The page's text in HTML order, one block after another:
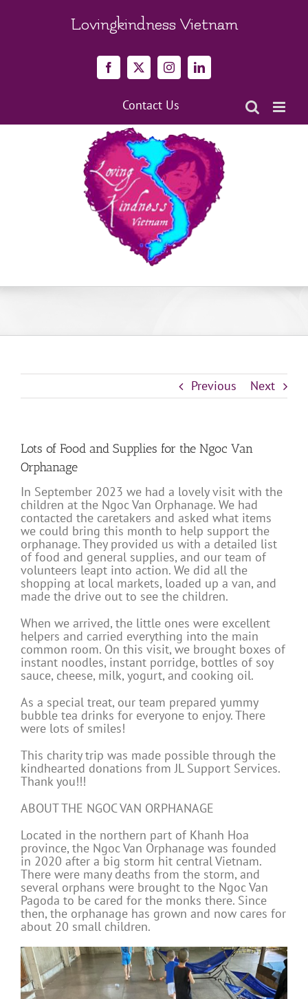
Lovingkindness Vietnam
Facebook
X InstagramLinkedIn
Contact Us
Previous Next
Lots of Food and Supplies for the Ngoc Van
Orphanage
In September 2023 we had a lovely visit with the
children at the Ngoc Van Orphanage. We had
contacted the caretakers and asked what items
we could bring this month to help support the
orphanage. They provided us with a detailed list
of food and general supplies, and our team of
volunteers leapt into action. We did all the
shopping at local markets, loaded up a van, and
made the drive out to see the children.
When we arrived, the little ones were excellent
helpers and carried everything into the main
common room. On this visit, we brought boxes of
instant noodles, instant porridge, bottles of soy
sauce, cheese, milk, yogurt, and cooking oil.
As a special treat, our team prepared yummy
bubble tea drinks for everyone to enjoy. There
were lots of smiles!
This charity trip was made possible through the
kindhearted donations from JL Support Services.
Thank you!!!
ABOUT THE NGOC VAN ORPHANAGE
Located in the northern part of Khanh Hoa
province, the Ngoc Van Orphanage was founded
in 2020 after a big storm hit central Vietnam.
There were many deaths from the storm, and
several orphans were brought to the Ngoc Van
Pagoda to be cared for the monks there. Since
then, the orphanage has grown and now cares for
about 20 small children.